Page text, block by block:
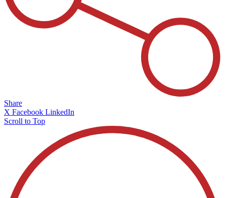
Share
X Facebook LinkedIn
Scroll to Top